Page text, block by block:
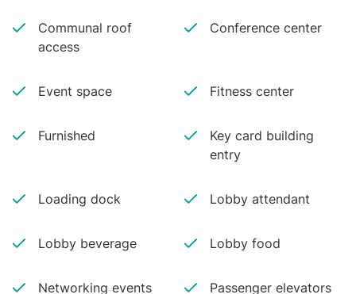
Communal roof
access
Conference center
Event space Fitness center
Furnished
Key card building
entry
Loading dock Lobby attendant
Lobby beverage Lobby food
Networking events
Passenger elevators